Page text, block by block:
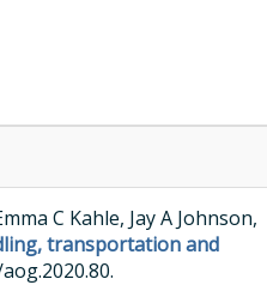
C Kahle, Jay A Johnson,
transportation and